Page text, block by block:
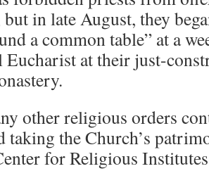
in late August, they
a common table” at a
Eucharist at their just-
other religious orders
taking the Church’s
for Religious